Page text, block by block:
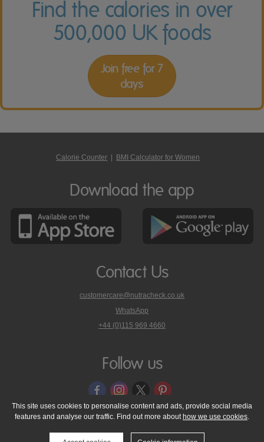
Find the calories in over
500,000 UK foods
Join free for 7
days
Calorie Counter BMI Calculator for Women
Download the app
Contact Us
customercare@nutracheck.co.uk
WhatsApp
phone
on
+44 (0)115 969 4660
Follow us
© 2005 - 2026 NutraTech Ltd About NutraTech Ltd
Privacy Policy
Cookie Policy
Accessibility Statement T & C's
Support
This site uses cookies to personalise content and ads, provide social media
features and analyse our traffic. Find out more about how we use cookies.